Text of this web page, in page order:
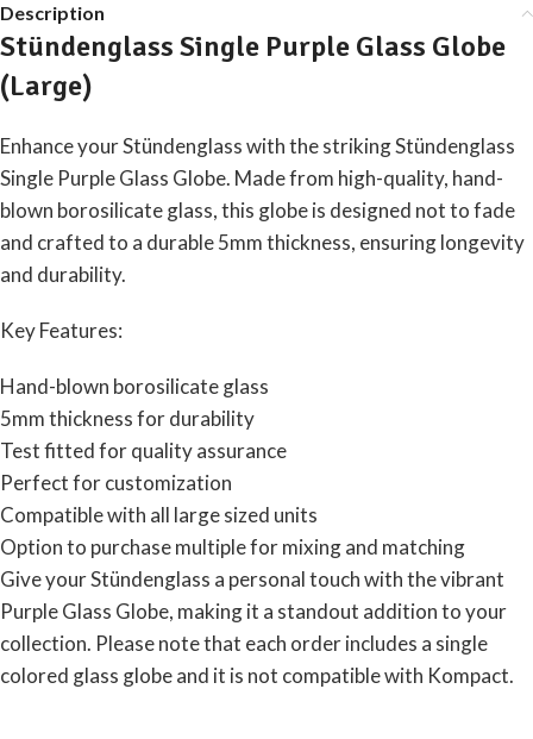
Description
Stündenglass Single Purple Glass Globe
(Large)
Enhance your Stündenglass with the striking Stündenglass
Single Purple Glass Globe. Made from high-quality, hand-
blown borosilicate glass, this globe is designed not to fade
and crafted to a durable 5mm thickness, ensuring longevity
and durability.
Key Features:
Hand-blown borosilicate glass
5mm thickness for durability
Test fitted for quality assurance
Perfect for customization
Compatible with all large sized units
Option to purchase multiple for mixing and matching
Give your Stündenglass a personal touch with the vibrant
Purple Glass Globe, making it a standout addition to your
collection. Please note that each order includes a single
colored glass globe and it is not compatible with Kompact.